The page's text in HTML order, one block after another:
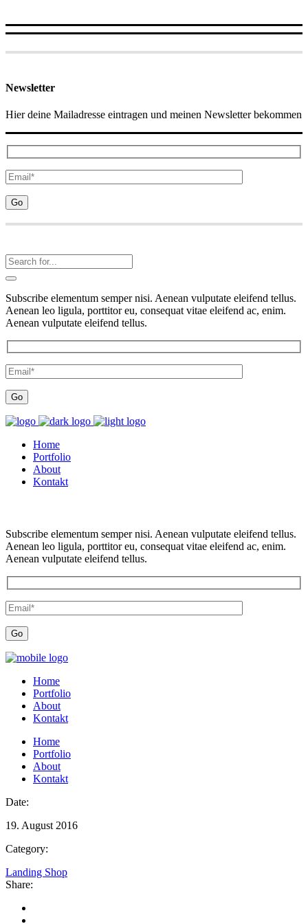
Newsletter
Hier deine Mailadresse eintragen und meinen Newsletter bekommen
Subscribe elementum semper nisi. Aenean vulputate eleifend tellus.
Aenean leo ligula, porttitor eu, consequat vitae eleifend ac, enim.
Aenean vulputate eleifend tellus.
Home
Portfolio
About
Kontakt
Subscribe elementum semper nisi. Aenean vulputate eleifend tellus.
Aenean leo ligula, porttitor eu, consequat vitae eleifend ac, enim.
Aenean vulputate eleifend tellus.
Home
Portfolio
About
Kontakt
Home
Portfolio
About
Kontakt
Date:
19. August 2016
Category:
Landing Shop
Share: